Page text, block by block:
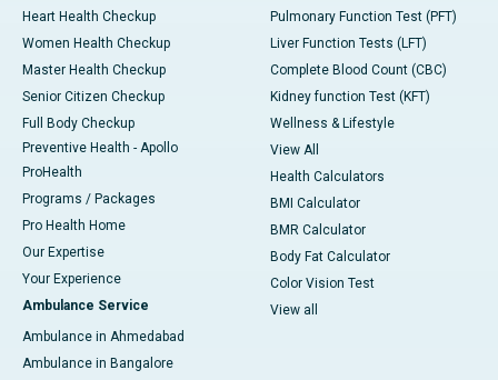
Heart Health Checkup
Women Health Checkup
Master Health Checkup
Senior Citizen Checkup
Full Body Checkup
Preventive Health - Apollo
ProHealth
Programs / Packages
Pro Health Home
Our Expertise
Your Experience
Ambulance Service
Ambulance in Ahmedabad
Ambulance in Bangalore
Pulmonary Function Test (PFT)
Liver Function Tests (LFT)
Complete Blood Count (CBC)
Kidney function Test (KFT)
Wellness & Lifestyle
View All
Health Calculators
BMI Calculator
BMR Calculator
Body Fat Calculator
Color Vision Test
View all